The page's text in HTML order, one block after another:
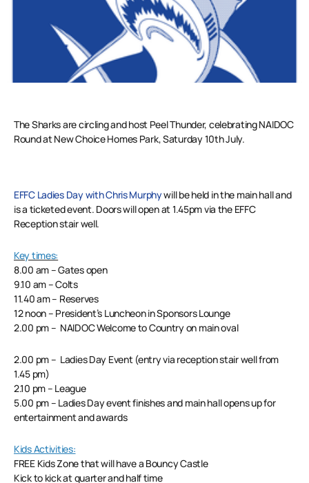
The Sharks are circling and host Peel Thunder, celebrating NAIDOC
Round at New Choice Homes Park, Saturday 10th July.
EFFC Ladies Day with Chris Murphywill be held in the main hall and
is a ticketed event. Doors will open at 1.45pm via the EFFC
Reception stair well.
Key times:
8.00 am – Gates open
9.10 am – Colts
11.40 am – Reserves
12 noon – President’s Luncheon in Sponsors Lounge
2.00 pm – NAIDOC Welcome to Country on main oval
2.00 pm – Ladies Day Event (entry via reception stair well from
1.45 pm)
2.10 pm – League
5.00 pm – Ladies Day event finishes and main hall opens up for
entertainment and awards
Kids Activities:
FREE Kids Zone that will have a Bouncy Castle
Kick to kick at quarter and half time